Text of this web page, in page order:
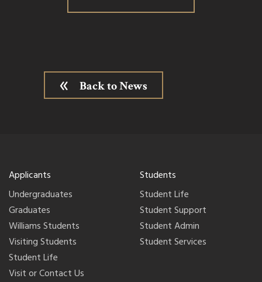
Back to News
Applicants
Undergraduates
Graduates
Williams Students
Visiting Students
Student Life
Visit or Contact Us
Students
Student Life
Student Support
Student Admin
Student Services